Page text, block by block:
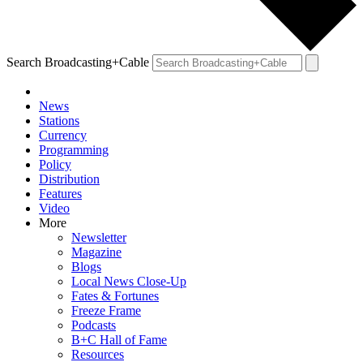
Search Broadcasting+Cable
News
Stations
Currency
Programming
Policy
Distribution
Features
Video
More
Newsletter
Magazine
Blogs
Local News Close-Up
Fates & Fortunes
Freeze Frame
Podcasts
B+C Hall of Fame
Resources